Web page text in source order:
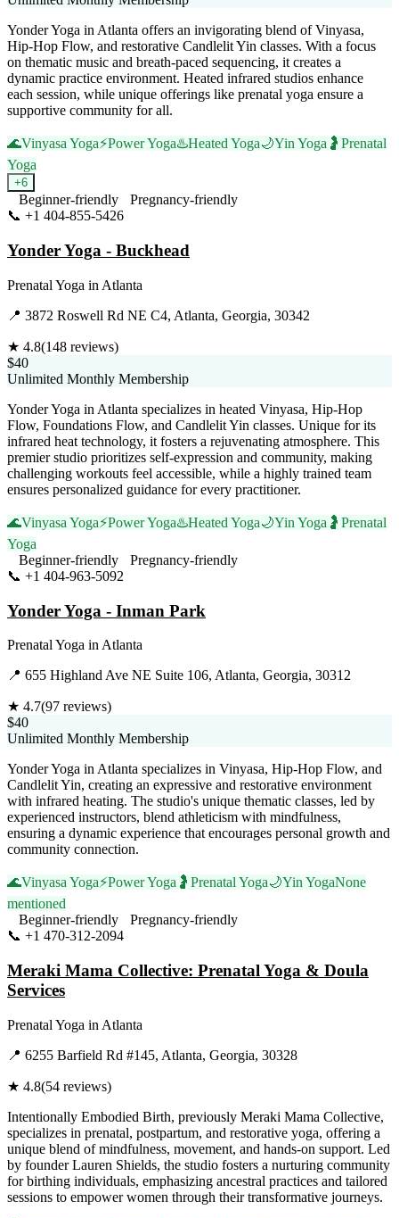
Yonder Yoga in Atlanta offers an invigorating blend of Vinyasa,
Hip-Hop Flow, and restorative Candlelit Yin classes. With a focus
on thematic music and breath-paced sequencing, it creates a
dynamic practice environment. Heated infrared studios enhance
each session, while unique offerings like prenatal yoga ensure a
supportive community for all.
🌊Vinyasa Yoga⚡Power Yoga♨️Heated Yoga🌙Yin Yoga 🤰 Prenatal
Yoga
+6
Beginner-friendly
Pregnancy-friendly
📞 +1 404-855-5426
Yonder Yoga - Buckhead
Prenatal Yoga in Atlanta
📍 3872 Roswell Rd NE C4, Atlanta, Georgia, 30342
★ 4.8(148 reviews)
$40
Unlimited Monthly Membership
Yonder Yoga in Atlanta specializes in heated Vinyasa, Hip-Hop
Flow, Foundations Flow, and Candlelit Yin classes. Unique for its
infrared heat technology, it fosters a rejuvenating atmosphere. This
premier studio prioritizes self-expression and community, making
challenging workouts feel accessible, while a highly trained team
ensures personalized guidance for every practitioner.
🌊Vinyasa Yoga⚡Power Yoga♨️Heated Yoga🌙Yin Yoga 🤰 Prenatal
Yoga
Beginner-friendly
Pregnancy-friendly
📞 +1 404-963-5092
Yonder Yoga - Inman Park
Prenatal Yoga in Atlanta
📍 655 Highland Ave NE Suite 106, Atlanta, Georgia, 30312
★ 4.7(97 reviews)
$40
Unlimited Monthly Membership
Yonder Yoga in Atlanta specializes in Vinyasa, Hip-Hop Flow, and
Candlelit Yin, creating an expressive and restorative environment
with infrared heating. The studio's unique thematic classes, led by
experienced instructors, blend athleticism with mindfulness,
ensuring a dynamic experience that encourages personal growth and
community connection.
🌊Vinyasa Yoga⚡Power Yoga 🤰 Prenatal Yoga🌙Yin YogaNone
mentioned
Beginner-friendly
Pregnancy-friendly
📞 +1 470-312-2094
Meraki Mama Collective: Prenatal Yoga & Doula
Services
Prenatal Yoga in Atlanta
📍 6255 Barfield Rd #145, Atlanta, Georgia, 30328
★ 4.8(54 reviews)
Intentionally Embodied Birth, previously Meraki Mama Collective,
specializes in prenatal, postpartum, and restorative yoga, offering a
unique blend of mindfulness, movement, and hands-on support. Led
by founder Lauren Shields, the studio fosters a nurturing community
for birthing individuals, emphasizing ancestral practices and tailored
sessions to empower women through their transformative journeys.